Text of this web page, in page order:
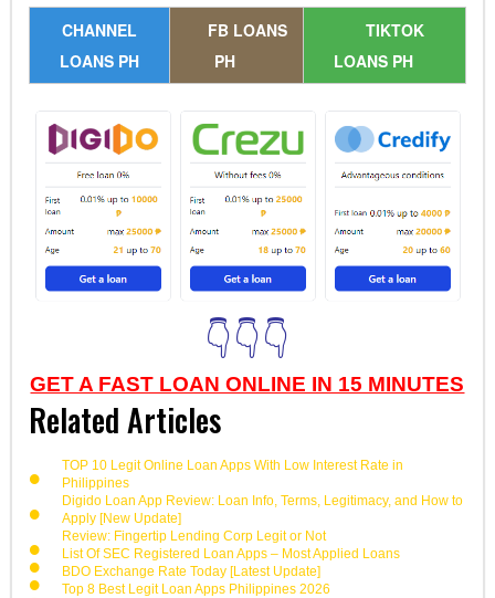
CHANNEL
LOANS PH
FB LOANS
PH
TIKTOK
LOANS PH
👇👇👇
GET A FAST LOAN ONLINE IN 15 MINUTES
Related Articles
TOP 10 Legit Online Loan Apps With Low Interest Rate in
Philippines
Digido Loan App Review: Loan Info, Terms, Legitimacy, and How to
Apply [New Update]
Review: Fingertip Lending Corp Legit or Not
List Of SEC Registered Loan Apps – Most Applied Loans
BDO Exchange Rate Today [Latest Update]
Top 8 Best Legit Loan Apps Philippines 2026